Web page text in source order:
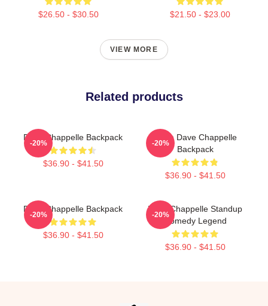
$26.50 - $30.50 $21.50 - $23.00
VIEW MORE
Related products
Dave Chappelle Backpack
$36.90 - $41.50
-20%
Team Dave Chappelle
Backpack
$36.90 - $41.50
-20%
Dave Chappelle Backpack
$36.90 - $41.50
-20%
Dave Chappelle Standup
Comedy Legend
$36.90 - $41.50
-20%